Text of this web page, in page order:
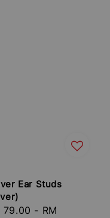
Ear Studs
79.00 - RM